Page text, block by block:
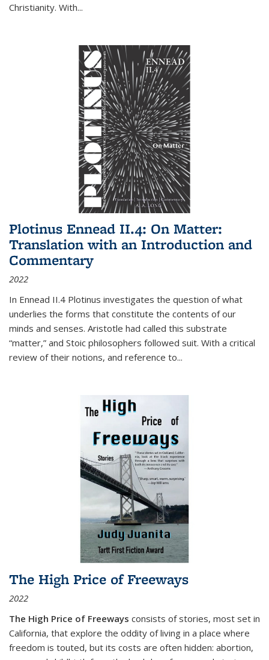
Christianity. With...
Plotinus Ennead II.4: On Matter:
Translation with an Introduction and
Commentary
2022
In Ennead II.4 Plotinus investigates the question of what
underlies the forms that constitute the contents of our
minds and senses. Aristotle had called this substrate
“matter,” and Stoic philosophers followed suit. With a critical
review of their notions, and reference to...
The High Price of Freeways
2022
The High Price of Freeways consists of stories, most set in
California, that explore the oddity of living in a place where
freedom is touted, but its costs are often hidden: abortion,